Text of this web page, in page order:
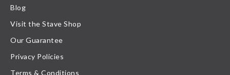
Blog
Visit the Stave Shop
Our Guarantee
Privacy Policies
Terms & Conditions